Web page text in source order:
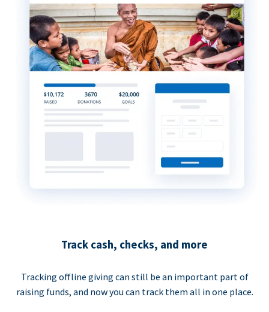
Track cash, checks, and more
Tracking offline giving can still be an important part of
raising funds, and now you can track them all in one place.